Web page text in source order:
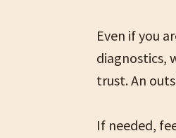
Even if you
diagnostics,
trust. An
If needed,